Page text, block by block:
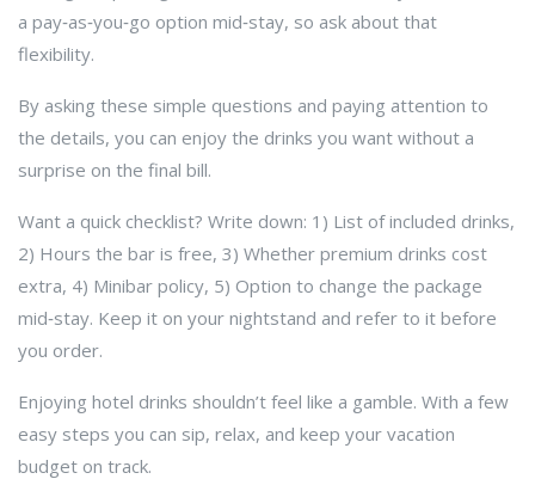
a pay‑as‑you‑go option mid‑stay, so ask about that
flexibility.
By asking these simple questions and paying attention to
the details, you can enjoy the drinks you want without a
surprise on the final bill.
Want a quick checklist? Write down: 1) List of included drinks,
2) Hours the bar is free, 3) Whether premium drinks cost
extra, 4) Minibar policy, 5) Option to change the package
mid‑stay. Keep it on your nightstand and refer to it before
you order.
Enjoying hotel drinks shouldn’t feel like a gamble. With a few
easy steps you can sip, relax, and keep your vacation
budget on track.